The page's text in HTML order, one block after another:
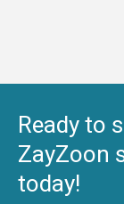
Ready to
ZayZoon
today!